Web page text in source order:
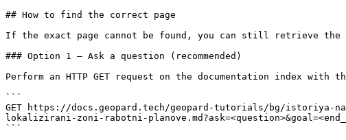
## How to find the correct page
If the exact page cannot be found, you can still retrieve the
### Option 1 — Ask a question (recommended)
Perform an HTTP GET request on the documentation index
```
GET https://docs.geopard.tech/geopard-tutorials/bg/istoriya-
lokalizirani-zoni-rabotni-
```